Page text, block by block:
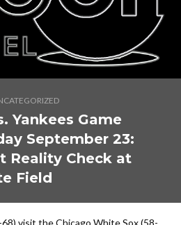
Yankees Game
September 23:
Reality Check at
Field
visit the Chicago White Sox (58-